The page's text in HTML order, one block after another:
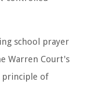
school prayer
Warren Court's
of